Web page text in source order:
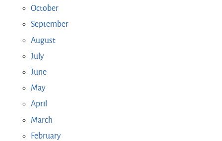
October
September
August
July
June
May
April
March
February